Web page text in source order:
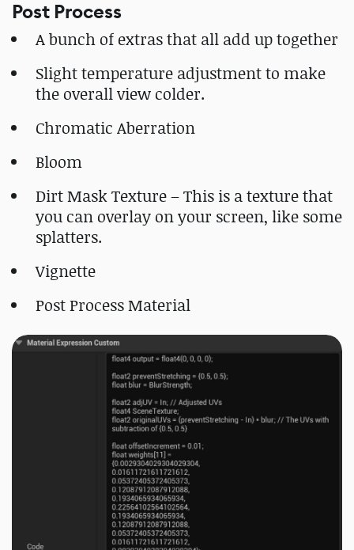
Post Process
A bunch of extras that all add up together
Slight temperature adjustment to make
the overall view colder.
Chromatic Aberration
Bloom
Dirt Mask Texture – This is a texture that
you can overlay on your screen, like some
splatters.
Vignette
Post Process Material